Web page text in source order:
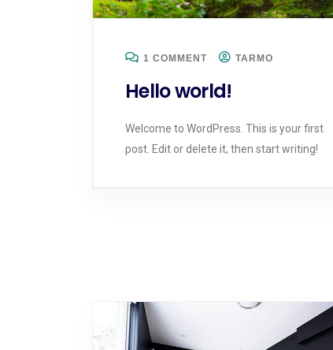
1 COMMENT TARMO
Hello world!
Welcome to WordPress. This is your first
post. Edit or delete it, then start writing!